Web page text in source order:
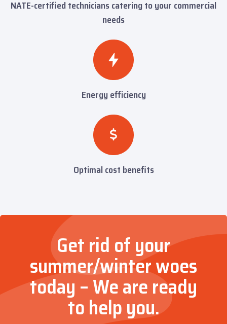
NATE-certified technicians catering to your commercial
needs
Energy efficiency
Optimal cost benefits
Get rid of your
summer/winter woes
today – We are ready
to help you.